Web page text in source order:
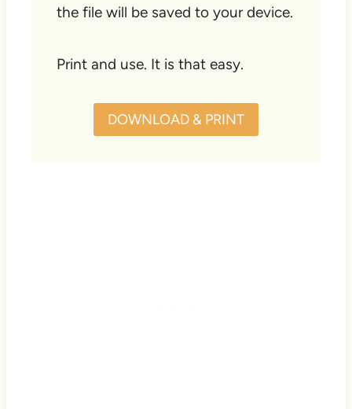
the file will be saved to your device.
Print and use. It is that easy.
DOWNLOAD & PRINT